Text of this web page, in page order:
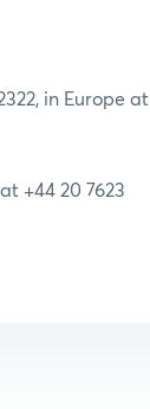
in Europe at
+44 20 7623